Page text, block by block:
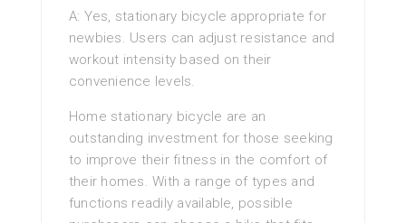
A: Yes, stationary bicycle appropriate for
newbies. Users can adjust resistance and
workout intensity based on their
convenience levels.
Home stationary bicycle are an
outstanding investment for those seeking
to improve their fitness in the comfort of
their homes. With a range of types and
functions readily available, possible